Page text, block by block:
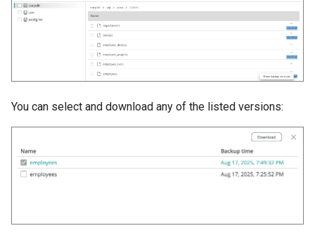
You can select and download any of the listed versions: